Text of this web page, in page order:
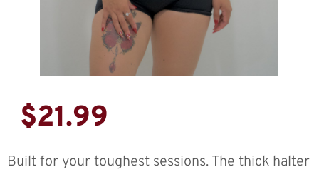
$21.99
Built for your toughest sessions. The thick halter